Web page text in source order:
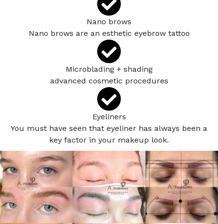
Nano brows
Nano brows are an esthetic eyebrow tattoo
Microblading + shading
advanced cosmetic procedures
Eyeliners
You must have seen that eyeliner has always been a
key factor in your makeup look.